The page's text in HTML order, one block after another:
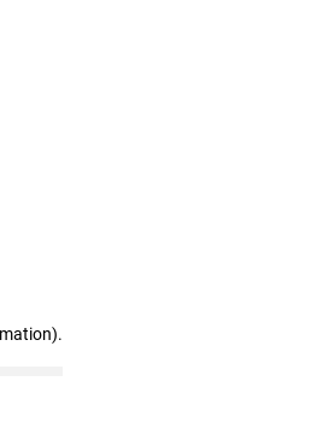
.